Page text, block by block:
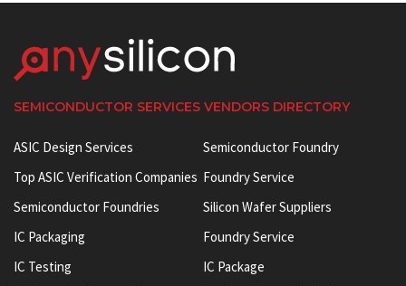
SEMICONDUCTOR SERVICES VENDORS DIRECTORY
ASIC Design Services
Top ASIC Verification Companies
Semiconductor Foundries
IC Packaging
IC Testing
Semiconductor Foundry
Foundry Service
Silicon Wafer Suppliers
Foundry Service
IC Package